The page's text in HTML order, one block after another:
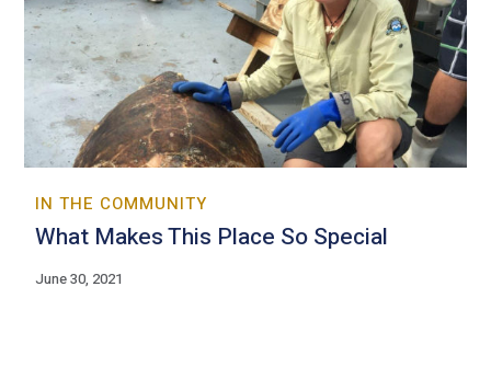
IN THE COMMUNITY
What Makes This Place So Special
June 30, 2021